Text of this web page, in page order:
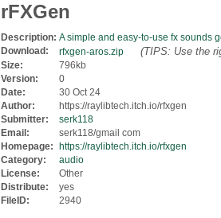
rFXGen
Description: A simple and easy-to-use fx sounds
Download:
rfxgen-aros.zip (TIPS: Use the
Size:
796kb
Version:
0
Date:
30 Oct 24
Author:
https://raylibtech.itch.io/rfxgen
Submitter:
serk118
Email:
serk118/gmail com
Homepage:
https://raylibtech.itch.io/rfxgen
Category:
audio
License:
Other
Distribute:
yes
FileID:
2940